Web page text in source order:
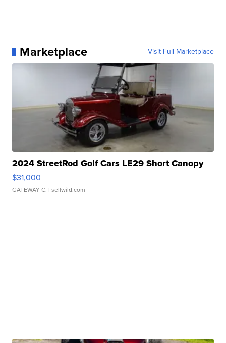
Marketplace Visit Full Marketplace
2024 StreetRod Golf Cars LE29 Short Canopy
$31,000
GATEWAY C. | sellwild.com